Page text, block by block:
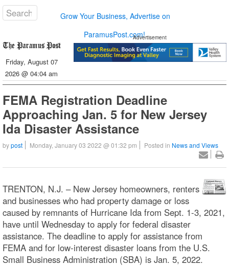
Grow Your Business, Advertise on
ParamusPost.com!
Friday, August 07
2026 @ 04:04 am
Advertisement
FEMA Registration Deadline
Approaching Jan. 5 for New Jersey
Ida Disaster Assistance
bypost Monday, January 03 2022 @ 01:32 pm Posted in News and Views
TRENTON, N.J. – New Jersey homeowners, renters
and businesses who had property damage or loss
caused by remnants of Hurricane Ida from Sept. 1-3, 2021,
have until Wednesday to apply for federal disaster
assistance. The deadline to apply for assistance from
FEMA and for low-interest disaster loans from the U.S.
Small Business Administration (SBA) is Jan. 5, 2022.